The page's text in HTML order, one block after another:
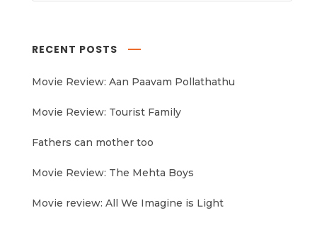
RECENT POSTS
Movie Review: Aan Paavam Pollathathu
Movie Review: Tourist Family
Fathers can mother too
Movie Review: The Mehta Boys
Movie review: All We Imagine is Light